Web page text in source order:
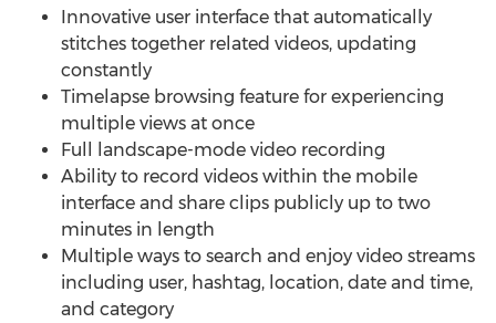
Innovative user interface that automatically
stitches together related videos, updating
constantly
Timelapse browsing feature for experiencing
multiple views at once
Full landscape-mode video recording
Ability to record videos within the mobile
interface and share clips publicly up to two
minutes in length
Multiple ways to search and enjoy video streams
including user, hashtag, location, date and time,
and category